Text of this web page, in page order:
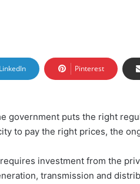
LinkedIn Pinterest
government puts the right
to pay the right prices, the
investment from the
transmission and